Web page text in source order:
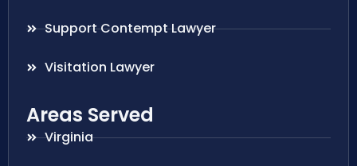
Support Contempt Lawyer
Visitation Lawyer
Areas Served
Virginia